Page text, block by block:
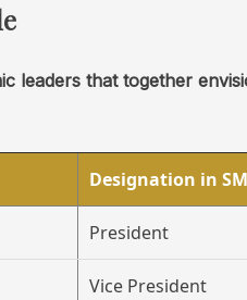
leaders that together
Designation in
President
Vice President